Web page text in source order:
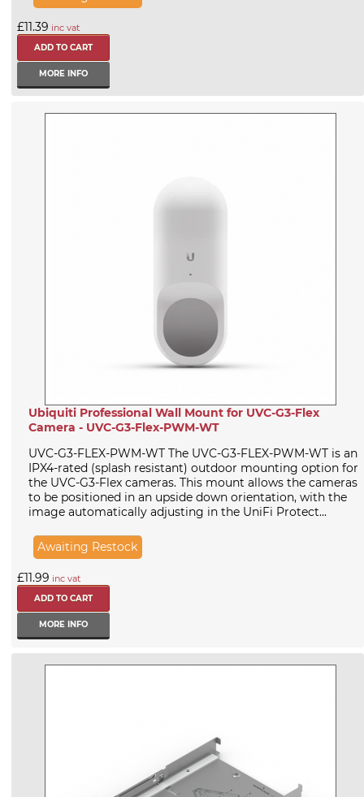
£11.39 inc vat
MORE INFO
Ubiquiti Professional Wall Mount for UVC-G3-Flex
Camera - UVC-G3-Flex-PWM-WT
UVC-G3-FLEX-PWM-WT The UVC-G3-FLEX-PWM-WT is an
IPX4-rated (splash resistant) outdoor mounting option for
the UVC-G3-Flex cameras. This mount allows the cameras
to be positioned in an upside down orientation, with the
image automatically adjusting in the UniFi Protect...
Awaiting Restock
£11.99 inc vat
MORE INFO